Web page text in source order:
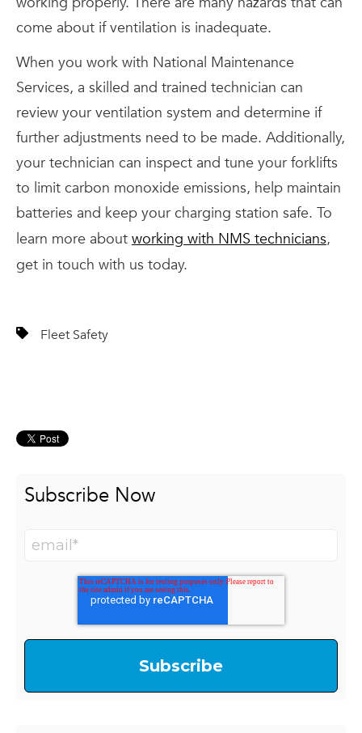
come about if ventilation is inadequate.
When you work with National Maintenance
Services, a skilled and trained technician can
review your ventilation system and determine if
further adjustments need to be made. Additionally,
your technician can inspect and tune your forklifts
to limit carbon monoxide emissions, help maintain
batteries and keep your charging station safe. To
learn more about working with NMS technicians,
get in touch with us today.
Fleet Safety
Subscribe Now